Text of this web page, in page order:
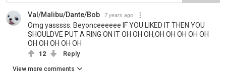
Val/Malibu/Dante/Bob 7 years ago
Omg yasssss. Beyonceeeeee IF YOU LIKED IT THEN YOU
SHOULDVE PUT A RING ON IT OH OH OH,OH OH OH OH OH
OH OH OH OH OH
12 Reply
View more comments